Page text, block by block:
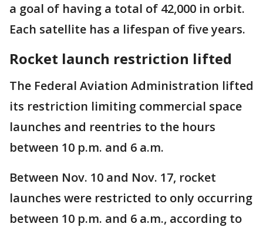
a goal of having a total of 42,000 in orbit.
Each satellite has a lifespan of five years.
Rocket launch restriction lifted
The Federal Aviation Administration lifted
its restriction limiting commercial space
launches and reentries to the hours
between 10 p.m. and 6 a.m.
Between Nov. 10 and Nov. 17, rocket
launches were restricted to only occurring
between 10 p.m. and 6 a.m., according to